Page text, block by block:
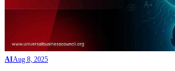
AIAug 8, 2025